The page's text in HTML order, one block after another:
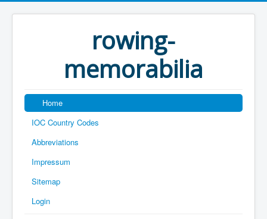
rowing-
memorabilia
Home
IOC Country Codes
Abbreviations
Impressum
Sitemap
Login